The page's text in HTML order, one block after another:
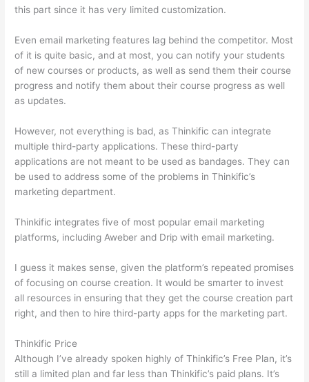
this part since it has very limited customization.
Even email marketing features lag behind the competitor. Most
of it is quite basic, and at most, you can notify your students
of new courses or products, as well as send them their course
progress and notify them about their course progress as well
as updates.
However, not everything is bad, as Thinkific can integrate
multiple third-party applications. These third-party
applications are not meant to be used as bandages. They can
be used to address some of the problems in Thinkific’s
marketing department.
Thinkific integrates five of most popular email marketing
platforms, including Aweber and Drip with email marketing.
I guess it makes sense, given the platform’s repeated promises
of focusing on course creation. It would be smarter to invest
all resources in ensuring that they get the course creation part
right, and then to hire third-party apps for the marketing part.
Thinkific Price
Although I’ve already spoken highly of Thinkific’s Free Plan, it’s
still a limited plan and far less than Thinkific’s paid plans. It’s